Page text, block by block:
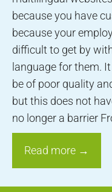
because you have
because your
difficult to get by
language for them.
be of poor quality
but this does not
no longer a barrier
Read more →